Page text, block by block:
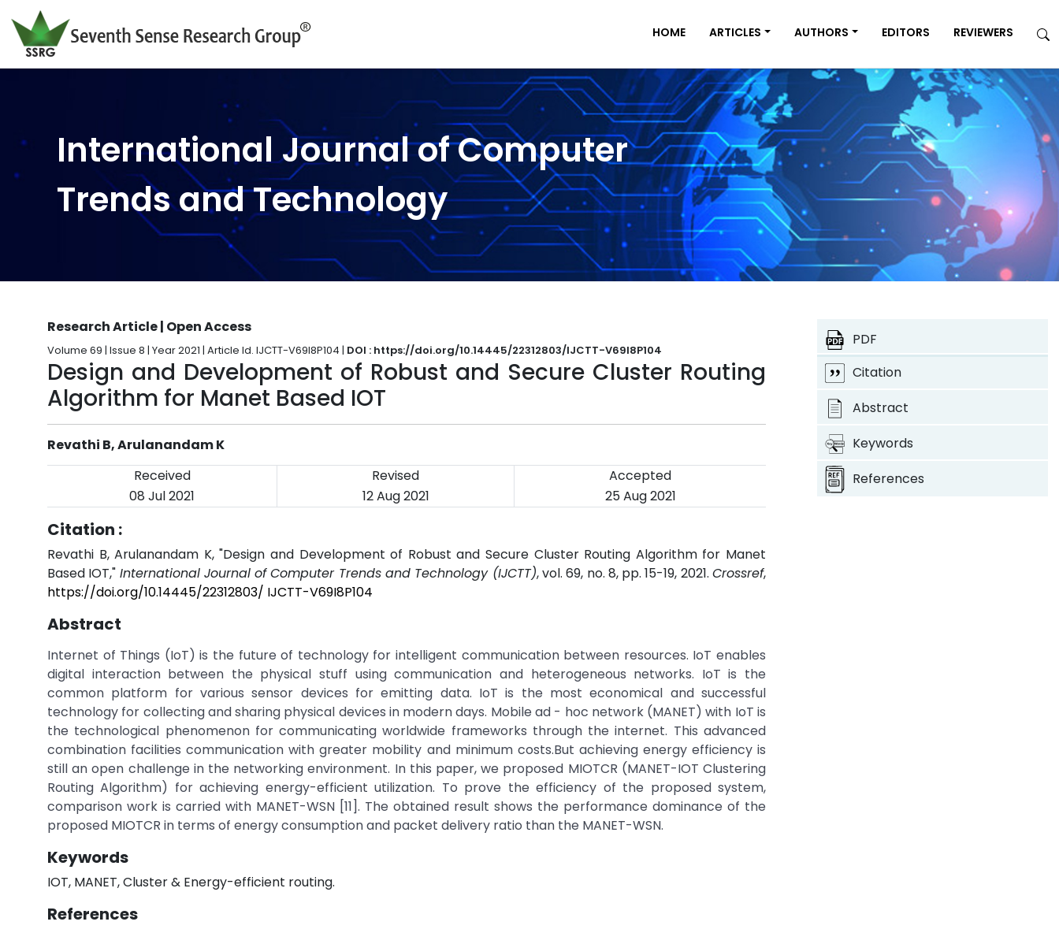
HOME ARTICLES AUTHORS EDITORS REVIEWERS
International Journal of Computer
Trends and Technology
Research Article | Open Access
Volume 69 | Issue 8 | Year 2021 | Article Id. IJCTT-V69I8P104 | DOI : https://doi.org/10.14445/22312803/IJCTT-V69I8P104
Design and Development of Robust and Secure Cluster Routing
Algorithm for Manet Based IOT
Revathi B, Arulanandam K
Received
Revised
Accepted
08 Jul 2021
12 Aug 2021 25 Aug 2021
Citation :
Revathi B, Arulanandam K, "Design and Development of Robust and Secure Cluster Routing Algorithm for Manet
Based IOT," International Journal of Computer Trends and Technology (IJCTT), vol. 69, no. 8, pp. 15-19, 2021.Crossref,
https://doi.org/10.14445/22312803/ IJCTT-V69I8P104
Abstract
Internet of Things (IoT) is the future of technology for intelligent communication between resources. IoT enables
digital interaction between the physical stuff using communication and heterogeneous networks. IoT is the
common platform for various sensor devices for emitting data. IoT is the most economical and successful
technology for collecting and sharing physical devices in modern days. Mobile ad - hoc network (MANET) with IoT is
the technological phenomenon for communicating worldwide frameworks through the internet. This advanced
combination facilities communication with greater mobility and minimum costs.But achieving energy efficiency is
still an open challenge in the networking environment. In this paper, we proposed MIOTCR (MANET-IOT Clustering
Routing Algorithm) for achieving energy-efficient utilization. To prove the efficiency of the proposed system,
comparison work is carried with MANET-WSN [11]. The obtained result shows the performance dominance of the
proposed MIOTCR in terms of energy consumption and packet delivery ratio than the MANET-WSN.
Keywords
IOT, MANET, Cluster & Energy-efficient routing.
References
PDF
Citation
Abstract
Keywords
References